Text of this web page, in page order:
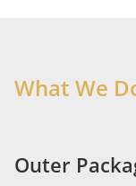
What We
Outer